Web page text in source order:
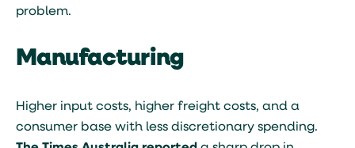
problem.
Manufacturing
Higher input costs, higher freight costs, and a
consumer base with less discretionary spending.